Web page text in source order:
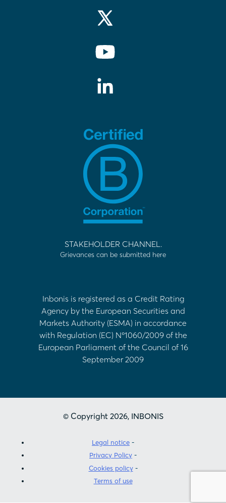
STAKEHOLDER CHANNEL.
Grievances can be submitted here
Inbonis is registered as a Credit Rating
Agency by the European Securities and
Markets Authority (ESMA) in accordance
with Regulation (EC) Nº1060/2009 of the
European Parliament of the Council of 16
September 2009
© Copyright 2026, INBONIS
Legal notice
Privacy Policy
Cookies policy
Terms of use